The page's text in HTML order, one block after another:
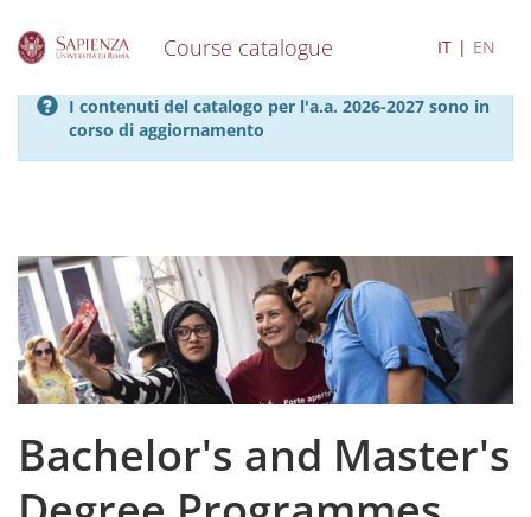
Course catalogue IT EN
I contenuti del catalogo per l'a.a. 2026-2027 sono in
corso di aggiornamento
Bachelor's and Master's